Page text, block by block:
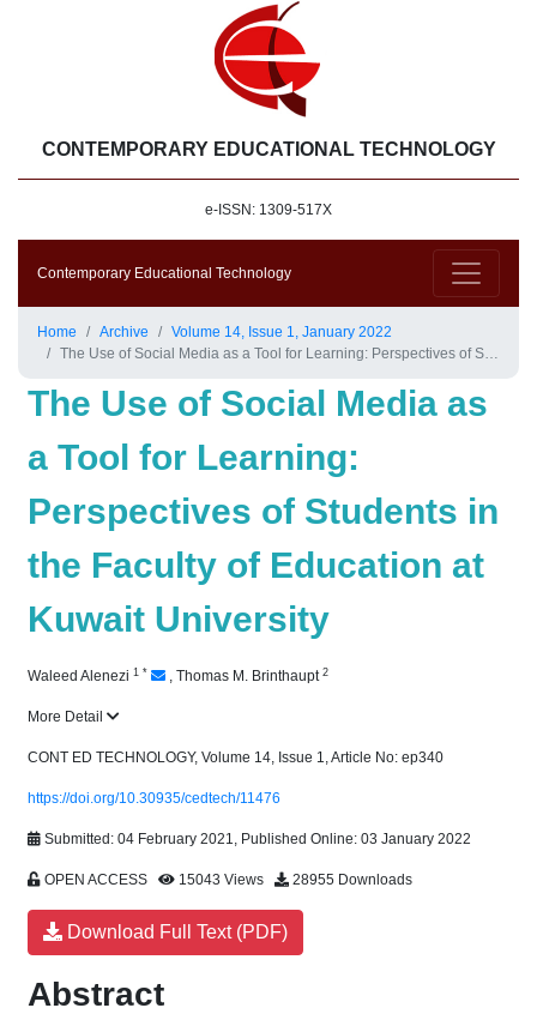
CONTEMPORARY EDUCATIONAL TECHNOLOGY
e-ISSN: 1309-517X
Contemporary Educational Technology
Home Archive
Volume 14, Issue 1, January 2022
The Use of Social Media as a Tool for Learning: Perspectives of Students in the Faculty of Education at Kuwait University
The Use of Social Media as
a Tool for Learning:
Perspectives of Students in
the Faculty of Education at
Kuwait University
Waleed Alenezi 1 * , Thomas M. Brinthaupt 2
More Detail
CONT ED TECHNOLOGY, Volume 14, Issue 1, Article No: ep340
https://doi.org/10.30935/cedtech/11476
Submitted: 04 February 2021, Published Online: 03 January 2022
OPEN ACCESS 15043 Views 28955 Downloads
Download Full Text (PDF)
Abstract